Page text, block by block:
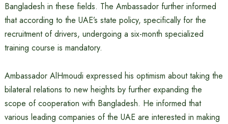
Bangladesh in these fields. The Ambassador further informed
that according to the UAE’s state policy, specifically for the
recruitment of drivers, undergoing a six-month specialized
training course is mandatory.
Ambassador AlHmoudi expressed his optimism about taking the
bilateral relations to new heights by further expanding the
scope of cooperation with Bangladesh. He informed that
various leading companies of the UAE are interested in making